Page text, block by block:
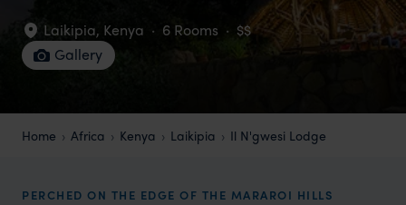
Laikipia, Kenya · 6 Rooms · $$
Gallery
Home Africa Kenya Laikipia Il N'gwesi Lodge
PERCHED ON THE EDGE OF THE MARAROI HILLS